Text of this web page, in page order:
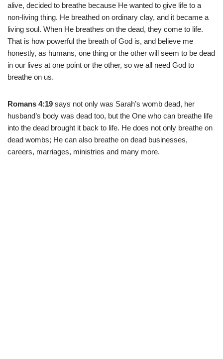
alive, decided to breathe because He wanted to give life to a
non-living thing. He breathed on ordinary clay, and it became a
living soul. When He breathes on the dead, they come to life.
That is how powerful the breath of God is, and believe me
honestly, as humans, one thing or the other will seem to be dead
in our lives at one point or the other, so we all need God to
breathe on us.
Romans 4:19 says not only was Sarah’s womb dead, her
husband’s body was dead too, but the One who can breathe life
into the dead brought it back to life. He does not only breathe on
dead wombs; He can also breathe on dead businesses,
careers, marriages, ministries and many more.